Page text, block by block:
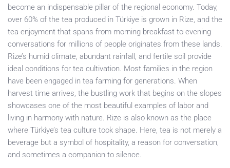
become an indispensable pillar of the regional economy. Today,
over 60% of the tea produced in Türkiye is grown in Rize, and the
tea enjoyment that spans from morning breakfast to evening
conversations for millions of people originates from these lands.
Rize’s humid climate, abundant rainfall, and fertile soil provide
ideal conditions for tea cultivation. Most families in the region
have been engaged in tea farming for generations. When
harvest time arrives, the bustling work that begins on the slopes
showcases one of the most beautiful examples of labor and
living in harmony with nature. Rize is also known as the place
where Türkiye’s tea culture took shape. Here, tea is not merely a
beverage but a symbol of hospitality, a reason for conversation,
and sometimes a companion to silence.